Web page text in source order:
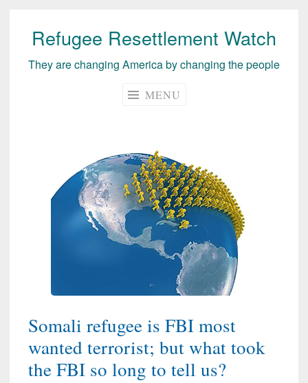
Skip
content
Refugee Resettlement Watch
They are changing America by changing the people
MENU
Somali refugee is FBI most
wanted terrorist; but what took
the FBI so long to tell us?